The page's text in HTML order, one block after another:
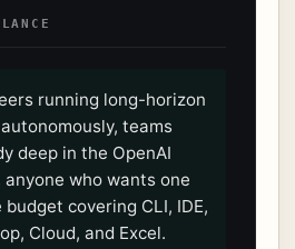
running long-horizon
teams
deep in the OpenAI
anyone who wants one
budget covering CLI, IDE,
Cloud, and Excel.